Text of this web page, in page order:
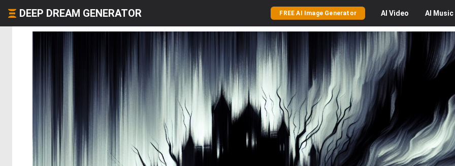
DEEP DREAM GENERATOR FREE AI Image Generator AI Video AI Music